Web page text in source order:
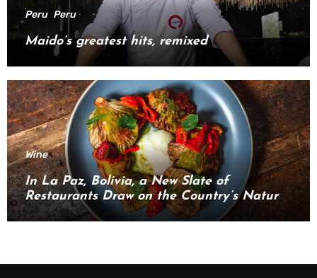
Peru Peru
Maido’s greatest hits, remixed
Wine
In La Paz, Bolivia, a New Slate of
Restaurants Draw on the Country’s Natural
Bounty